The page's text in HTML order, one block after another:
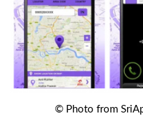
© Photo from